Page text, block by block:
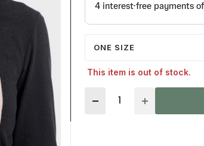
ONE SIZE
This item is out of stock.
Quantity